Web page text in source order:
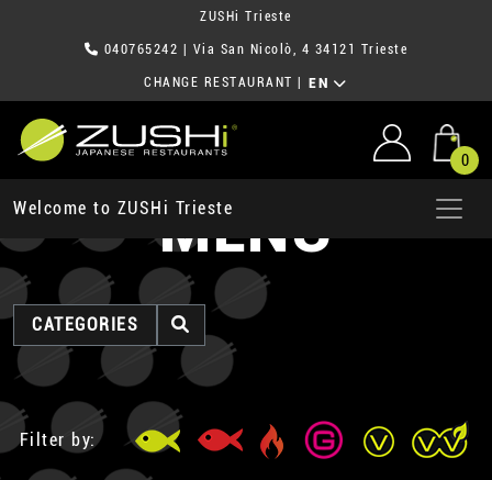
ZUSHi Trieste
040765242 | Via San Nicolò, 4 34121 Trieste
CHANGE RESTAURANT EN
0
Welcome to ZUSHi TriesteMENU
CATEGORIES
Filter by: